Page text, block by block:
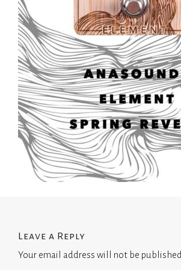
Leave a Reply
Your email address will not be published.